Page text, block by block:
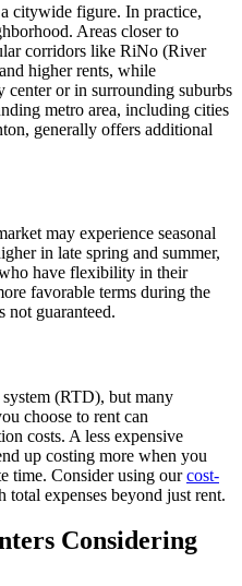
citywide figure. In practice,
Areas closer to
corridors like RiNo (River
higher rents, while
or in surrounding suburbs
metro area, including cities
generally offers additional
may experience seasonal
in late spring and summer,
have flexibility in their
favorable terms during the
not guaranteed.
(RTD), but many
choose to rent can
costs. A less expensive
up costing more when you
time. Consider using ourcost-
expenses beyond just rent.
Considering